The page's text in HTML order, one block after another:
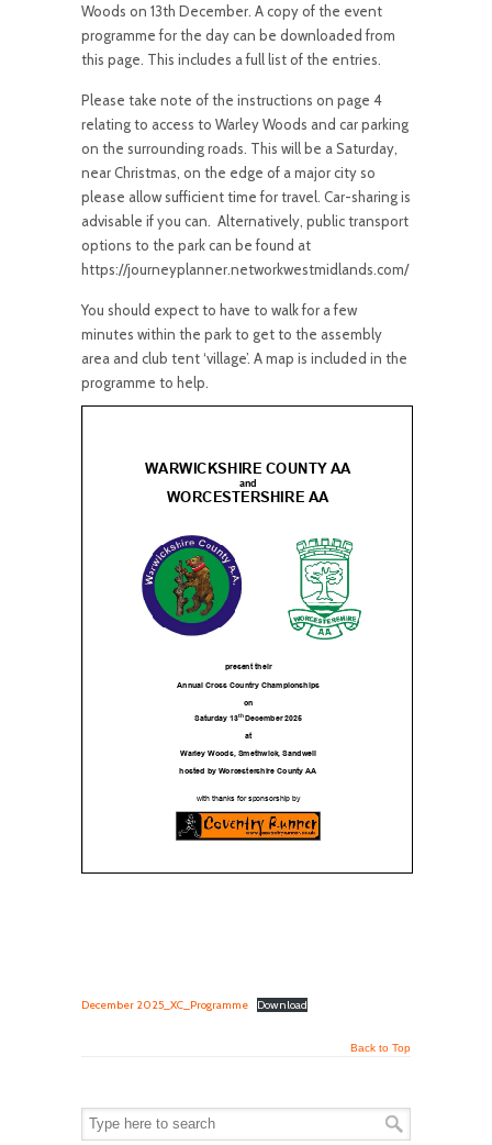
Woods on 13th December. A copy of the event
programme for the day can be downloaded from
this page. This includes a full list of the entries.
Please take note of the instructions on page 4
relating to access to Warley Woods and car parking
on the surrounding roads. This will be a Saturday,
near Christmas, on the edge of a major city so
please allow sufficient time for travel. Car-sharing is
advisable if you can. Alternatively, public transport
options to the park can be found at
https://journeyplanner.networkwestmidlands.com/
You should expect to have to walk for a few
minutes within the park to get to the assembly
area and club tent ‘village’. A map is included in the
programme to help.
December 2025_XC_Programme Download
Back to Top